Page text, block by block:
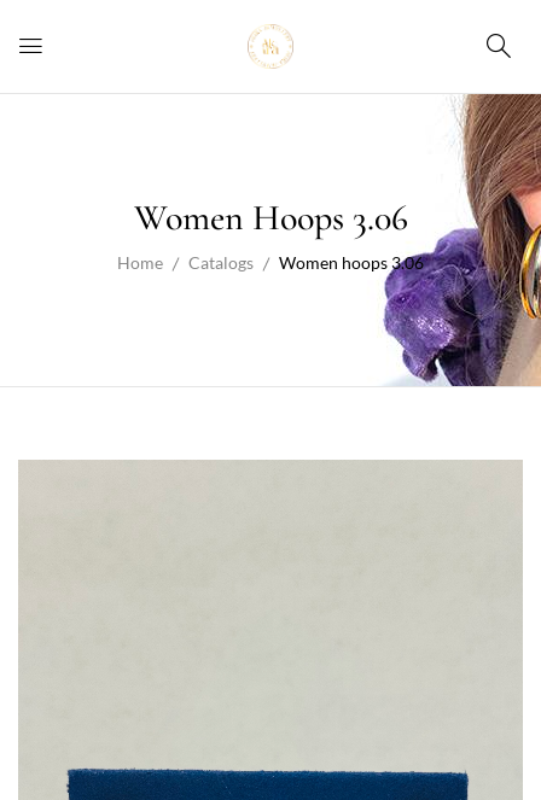
Women Hoops 3.06
Home Catalogs Women hoops 3.06